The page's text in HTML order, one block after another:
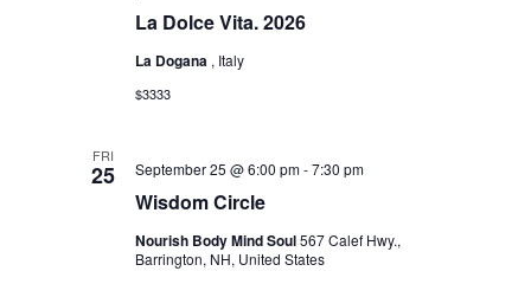
La Dolce Vita. 2026
La Dogana , Italy
$3333
FRI
25
Wisdom Circle
September 25 @ 6:00 pm-7:30 pm
Nourish Body Mind Soul567 Calef Hwy.,
Barrington, NH, United States